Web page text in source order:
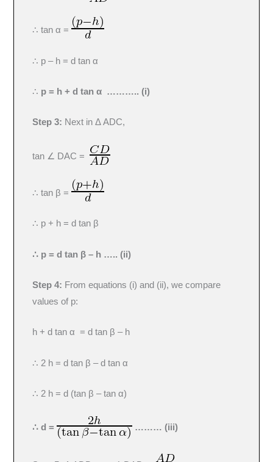
∴ tan α =
∴ p – h = d tan α
∴ p = h + d tan α ……….. (i)
Step 3: Next in Δ ADC,
tan ∠ DAC =
∴ tan β =
∴ p + h = d tan β
∴ p = d tan β – h ….. (ii)
Step 4: From equations (i) and (ii), we compare
values of p:
h + d tan α = d tan β – h
∴ 2 h = d tan β – d tan α
∴ 2 h = d (tan β – tan α)
∴ d = ……… (iii)